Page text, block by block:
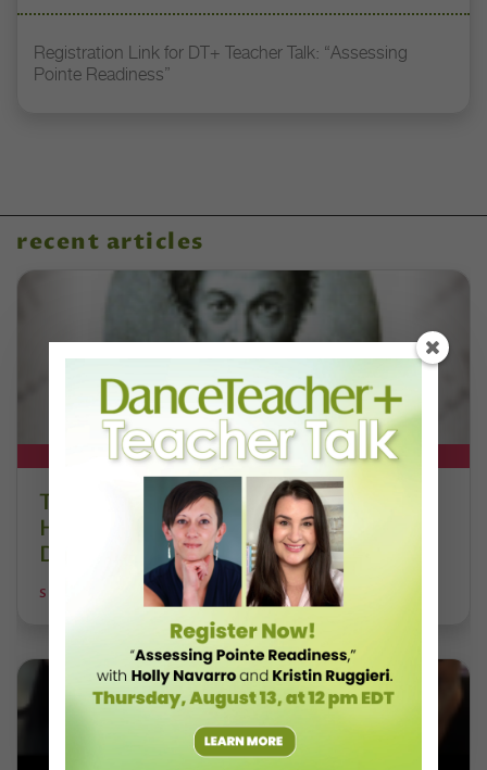
Registration Link for DT+ Teacher Talk: “Assessing
Pointe Readiness”
recent articles
DT+ EXCLUSIVE
The 250-Year Legacy of E.T.A.
Hoffmann and His Influence on
DanceBy Stephanie Kramer
STEPHANIE KRAMER